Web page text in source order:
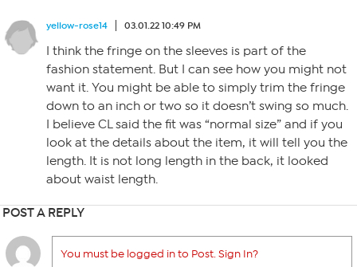
yellow-rose14 03.01.22 10:49 PM
I think the fringe on the sleeves is part of the
fashion statement. But I can see how you might not
want it. You might be able to simply trim the fringe
down to an inch or two so it doesn’t swing so much.
I believe CL said the fit was “normal size” and if you
look at the details about the item, it will tell you the
length. It is not long length in the back, it looked
about waist length.
POST A REPLY
You must be logged in to Post. Sign In?